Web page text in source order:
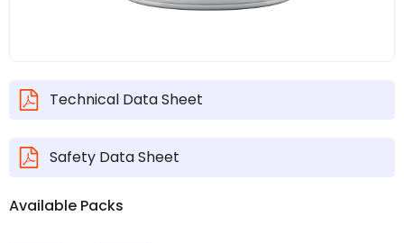
Technical Data Sheet
Safety Data Sheet
Available Packs